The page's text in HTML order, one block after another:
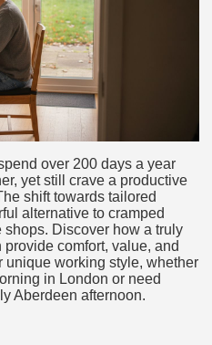
over 200 days a year
yet still crave a productive
shift towards tailored
alternative to cramped
Discover how a truly
comfort, value, and
unique working style, whether
in London or need
Aberdeen afternoon.